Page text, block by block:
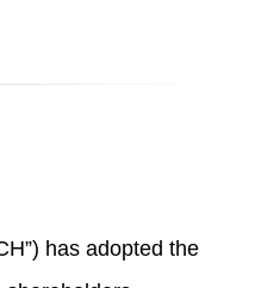
has adopted the